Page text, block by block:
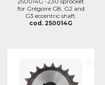
for Grégoire G8, G2 and
G3 eccentric shaft.
cod. 250014G